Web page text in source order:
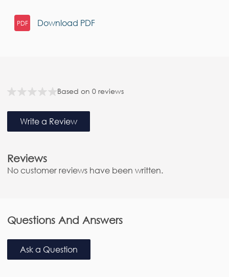
PDF Download PDF
Reviews
No customer reviews have been written.
e
u
e
d
i
w
s
Based on 0 reviews
Write a Review
Questions And Answers
Ask a Question